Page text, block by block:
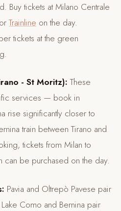
Buy tickets at Milano Centrale
orTrainline on the day.
tickets at the green
- St Moritz): These
services — book in
rise significantly closer to
train between Tirano and
tickets from Milan to
can be purchased on the day.
Pavia and Oltrepò Pavese pair
Como and Bernina pair